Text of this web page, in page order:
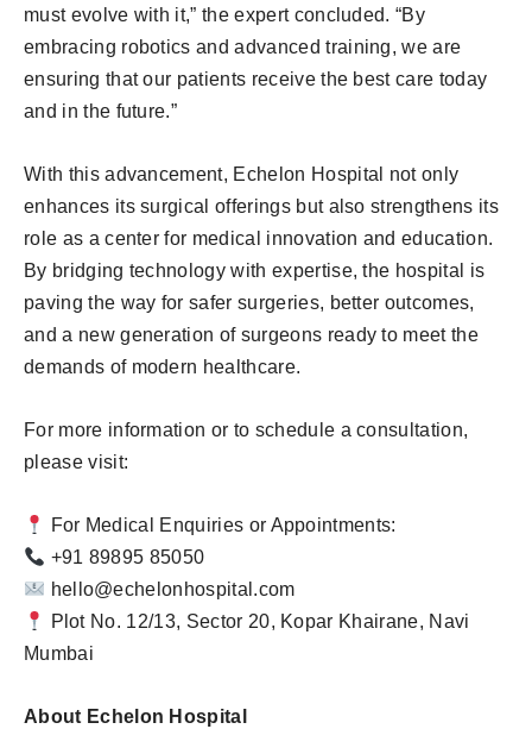
must evolve with it,” the expert concluded. “By
embracing robotics and advanced training, we are
ensuring that our patients receive the best care today
and in the future.”
With this advancement, Echelon Hospital not only
enhances its surgical offerings but also strengthens its
role as a center for medical innovation and education.
By bridging technology with expertise, the hospital is
paving the way for safer surgeries, better outcomes,
and a new generation of surgeons ready to meet the
demands of modern healthcare.
For more information or to schedule a consultation,
please visit:
For Medical Enquiries or Appointments:
+91 89895 85050
hello@echelonhospital.com
Plot No. 12/13, Sector 20, Kopar Khairane, Navi
Mumbai
About Echelon Hospital